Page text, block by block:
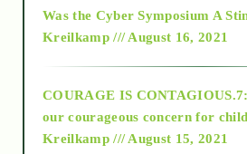
2018
Was the Cyber Symposium A
Kreilkamp /// August 16, 2021
COURAGE IS
our courageous concern for
Kreilkamp /// August 15, 2021